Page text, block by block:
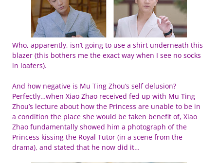
Who, apparently, isn’t going to use a shirt underneath this
blazer (this bothers me the exact way when I see no socks
in loafers).
And how negative is Mu Ting Zhou’s self delusion?
Perfectly…when Xiao Zhao received fed up with Mu Ting
Zhou’s lecture about how the Princess are unable to be in
a condition the place she would be taken benefit of, Xiao
Zhao fundamentally showed him a photograph of the
Princess kissing the Royal Tutor (in a scene from the
drama), and stated that he now did it…